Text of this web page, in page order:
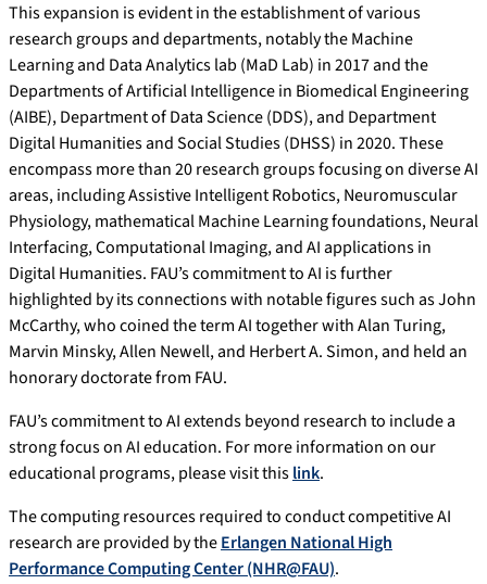
This expansion is evident in the establishment of various
research groups and departments, notably the Machine
Learning and Data Analytics lab (MaD Lab) in 2017 and the
Departments of Artificial Intelligence in Biomedical Engineering
(AIBE), Department of Data Science (DDS), and Department
Digital Humanities and Social Studies (DHSS) in 2020. These
encompass more than 20 research groups focusing on diverse AI
areas, including Assistive Intelligent Robotics, Neuromuscular
Physiology, mathematical Machine Learning foundations, Neural
Interfacing, Computational Imaging, and AI applications in
Digital Humanities. FAU’s commitment to AI is further
highlighted by its connections with notable figures such as John
McCarthy, who coined the term AI together with Alan Turing,
Marvin Minsky, Allen Newell, and Herbert A. Simon, and held an
honorary doctorate from FAU.
FAU’s commitment to AI extends beyond research to include a
strong focus on AI education. For more information on our
educational programs, please visit thislink.
The computing resources required to conduct competitive AI
research are provided by theErlangen National High
Performance Computing Center (NHR@FAU).